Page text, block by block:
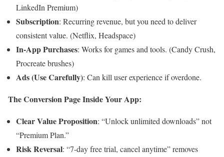
LinkedIn Premium)
Subscription: Recurring revenue, but you need to deliver
consistent value. (Netflix, Headspace)
In-App Purchases: Works for games and tools. (Candy Crush,
Procreate brushes)
Ads (Use Carefully): Can kill user experience if overdone.
The Conversion Page Inside Your App:
Clear Value Proposition: “Unlock unlimited downloads” not
“Premium Plan.”
Risk Reversal: “7-day free trial, cancel anytime” removes